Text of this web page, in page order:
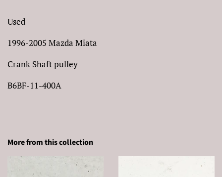
Used
1996-2005 Mazda Miata
Crank Shaft pulley
B6BF-11-400A
More from this collection